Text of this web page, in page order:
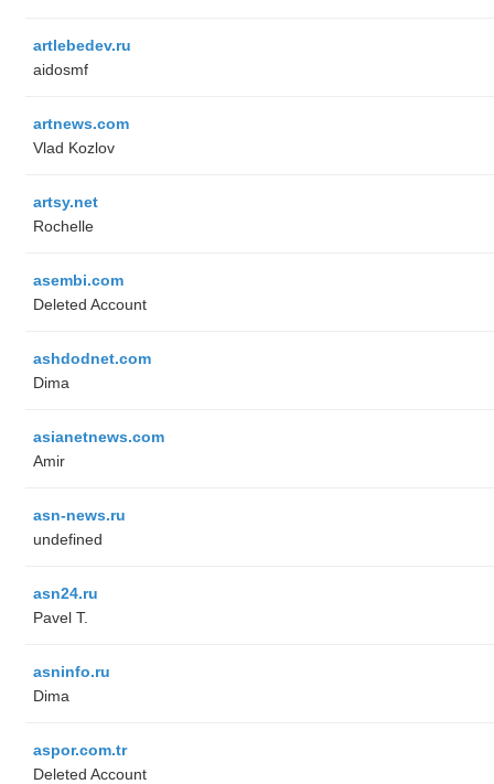
artlebedev.ru
aidosmf
artnews.com
Vlad Kozlov
artsy.net
Rochelle
asembi.com
Deleted Account
ashdodnet.com
Dima
asianetnews.com
Amir
asn-news.ru
undefined
asn24.ru
Pavel T.
asninfo.ru
Dima
aspor.com.tr
Deleted Account